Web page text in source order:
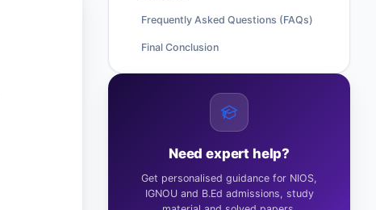
Frequently Asked Questions (FAQs)
Final Conclusion
Need expert help?
Get personalised guidance for NIOS,
IGNOU and B.Ed admissions, study